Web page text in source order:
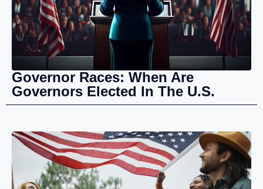
Governor Races: When Are
Governors Elected In The U.S.